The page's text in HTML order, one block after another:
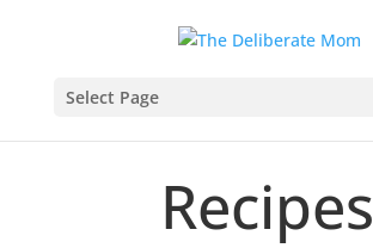
Select Page
Recipes